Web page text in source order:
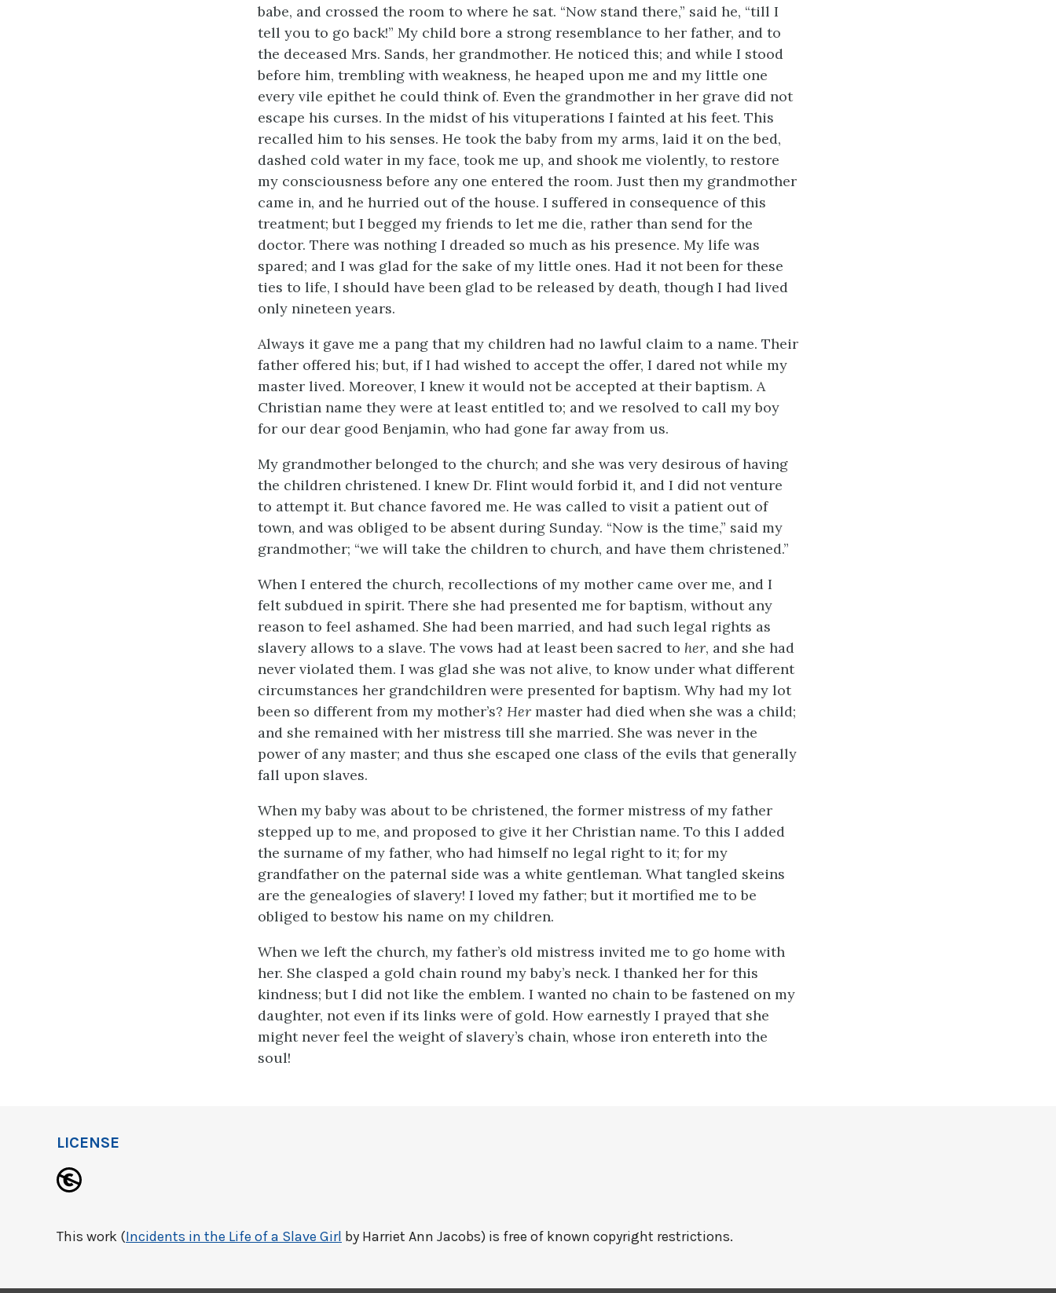
babe, and crossed the room to where he sat. “Now stand there,” said he, “till I
tell you to go back!” My child bore a strong resemblance to her father, and to
the deceased Mrs. Sands, her grandmother. He noticed this; and while I stood
before him, trembling with weakness, he heaped upon me and my little one
every vile epithet he could think of. Even the grandmother in her grave did not
escape his curses. In the midst of his vituperations I fainted at his feet. This
recalled him to his senses. He took the baby from my arms, laid it on the bed,
dashed cold water in my face, took me up, and shook me violently, to restore
my consciousness before any one entered the room. Just then my grandmother
came in, and he hurried out of the house. I suffered in consequence of this
treatment; but I begged my friends to let me die, rather than send for the
doctor. There was nothing I dreaded so much as his presence. My life was
spared; and I was glad for the sake of my little ones. Had it not been for these
ties to life, I should have been glad to be released by death, though I had lived
only nineteen years.
Always it gave me a pang that my children had no lawful claim to a name. Their
father offered his; but, if I had wished to accept the offer, I dared not while my
master lived. Moreover, I knew it would not be accepted at their baptism. A
Christian name they were at least entitled to; and we resolved to call my boy
for our dear good Benjamin, who had gone far away from us.
My grandmother belonged to the church; and she was very desirous of having
the children christened. I knew Dr. Flint would forbid it, and I did not venture
to attempt it. But chance favored me. He was called to visit a patient out of
town, and was obliged to be absent during Sunday. “Now is the time,” said my
grandmother; “we will take the children to church, and have them christened.”
When I entered the church, recollections of my mother came over me, and I
felt subdued in spirit. There she had presented me for baptism, without any
reason to feel ashamed. She had been married, and had such legal rights as
slavery allows to a slave. The vows had at least been sacred to her, and she had
never violated them. I was glad she was not alive, to know under what different
circumstances her grandchildren were presented for baptism. Why had my lot
been so different from my mother’s? Her master had died when she was a child;
and she remained with her mistress till she married. She was never in the
power of any master; and thus she escaped one class of the evils that generally
fall upon slaves.
When my baby was about to be christened, the former mistress of my father
stepped up to me, and proposed to give it her Christian name. To this I added
the surname of my father, who had himself no legal right to it; for my
grandfather on the paternal side was a white gentleman. What tangled skeins
are the genealogies of slavery! I loved my father; but it mortified me to be
obliged to bestow his name on my children.
When we left the church, my father’s old mistress invited me to go home with
her. She clasped a gold chain round my baby’s neck. I thanked her for this
kindness; but I did not like the emblem. I wanted no chain to be fastened on my
daughter, not even if its links were of gold. How earnestly I prayed that she
might never feel the weight of slavery’s chain, whose iron entereth into the
soul!
LICENSE
This work (Incidents in the Life of a Slave Girl by Harriet Ann Jacobs) is free of known copyright restrictions.